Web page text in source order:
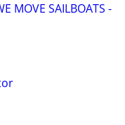
MOVE SAILBOATS -